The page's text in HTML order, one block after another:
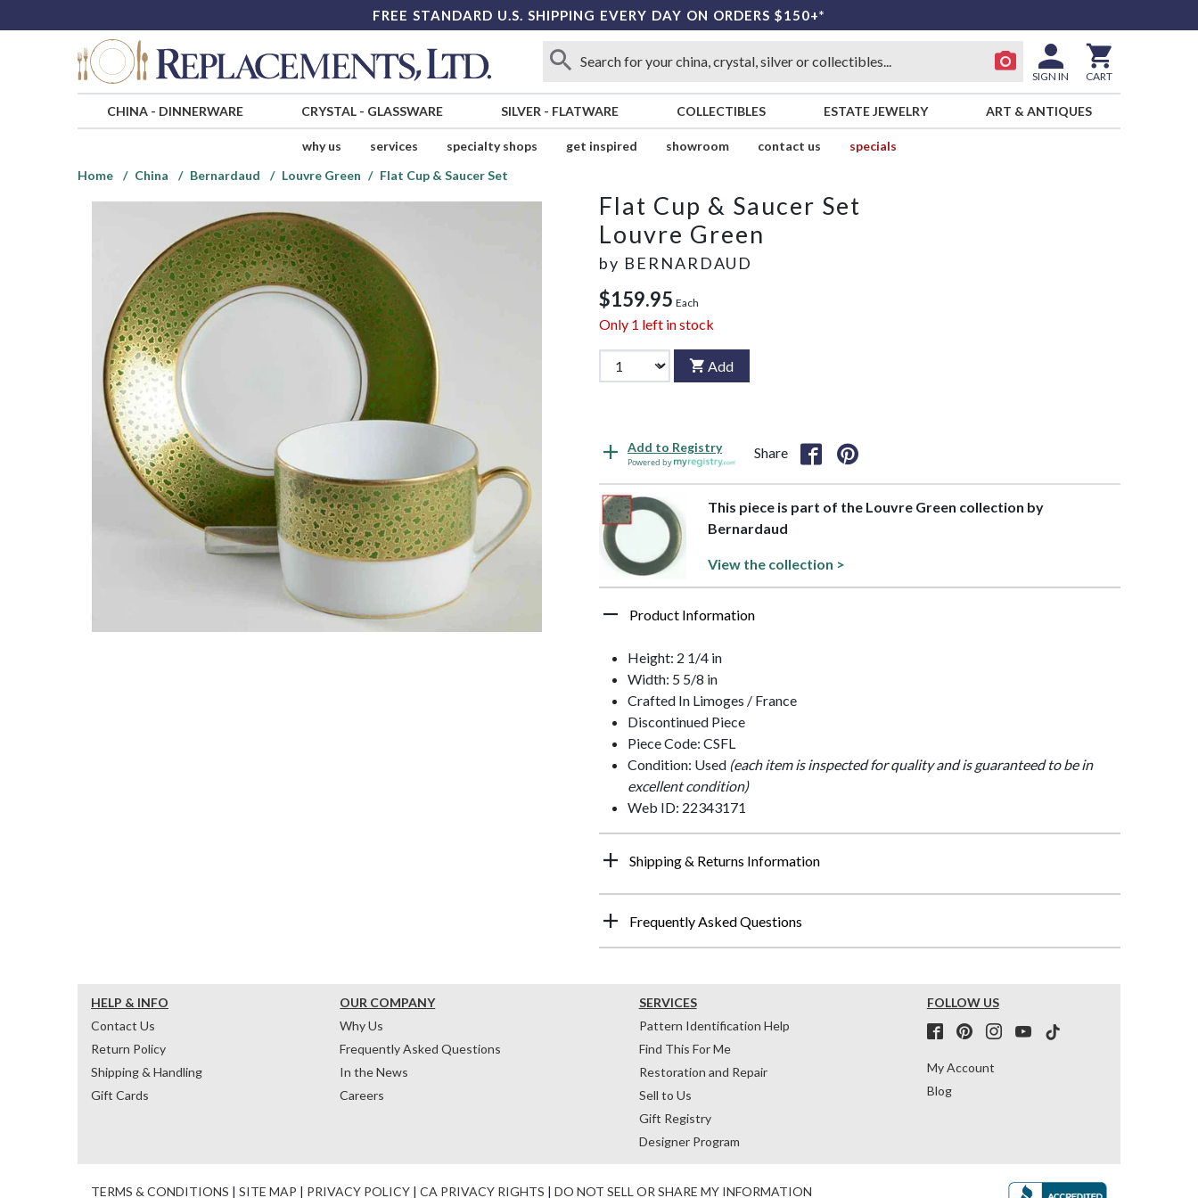
FREE STANDARD U.S. SHIPPING EVERY DAY ON ORDERS $150+*
SIGN IN CART
CHINA- DINNERWARE CRYSTAL- GLASSWARE SILVER - FLATWARE COLLECTIBLES ESTATE JEWELRY ART & ANTIQUES
why us services specialty shops get inspired showroom contact us
specials
Home
China Bernardaud Louvre Green Flat Cup & Saucer Set
Flat Cup & Saucer Set
Louvre Green
by BERNARDAUD
$159.95 Each
Only 1 left in stock
Add
Add to Registry
Powered by
Share
This piece is part of the Louvre Green collection by
Bernardaud
View the collection >
Product Information
Height: 2 1/4 in
Width: 5 5/8 in
Crafted In Limoges / France
Discontinued Piece
Piece Code: CSFL
Condition: Used (each item is inspected for quality and is guaranteed to be in
excellent condition)
Web ID: 22343171
Shipping & Returns Information
Frequently Asked Questions
HELP & INFO
Contact Us
Return Policy
Shipping & Handling
Gift Cards
OUR COMPANY
Why Us
Frequently Asked Questions
In the News
Careers
SERVICES
Pattern Identification Help
Find This For Me
Restoration and Repair
Sell to Us
Gift Registry
Designer Program
FOLLOW US
My Account
Blog
TERMS & CONDITIONS | SITE MAP | PRIVACY POLICY | CA PRIVACY RIGHTS | DO NOT SELL OR SHARE MY INFORMATION